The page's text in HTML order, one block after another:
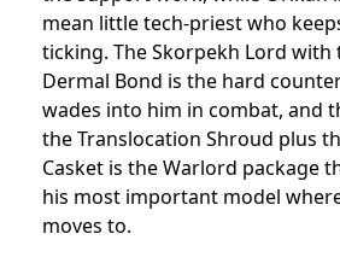
mean little tech-priest who
ticking. The Skorpekh Lord with
Dermal Bond is the hard
wades into him in combat, and
the Translocation Shroud plus
Casket is the Warlord package
his most important model
moves to.